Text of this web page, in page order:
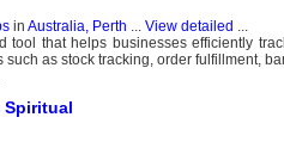
in Australia, Perth ... View detailed ...
tool that helps businesses efficiently
as stock tracking, order fulfillment,
Spiritual